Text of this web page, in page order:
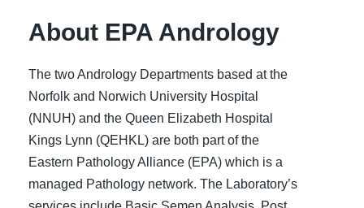
About EPA Andrology
The two Andrology Departments based at the
Norfolk and Norwich University Hospital
(NNUH) and the Queen Elizabeth Hospital
Kings Lynn (QEHKL) are both part of the
Eastern Pathology Alliance (EPA) which is a
managed Pathology network. The Laboratory’s